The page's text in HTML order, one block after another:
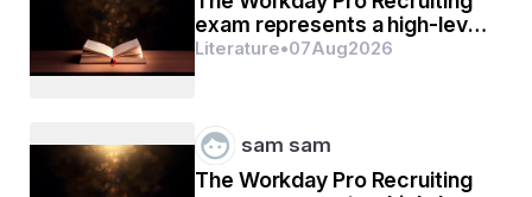
exam represents a high-level
mark of distinction
Literature•07Aug2026
sam sam
The Workday Pro Recruiting